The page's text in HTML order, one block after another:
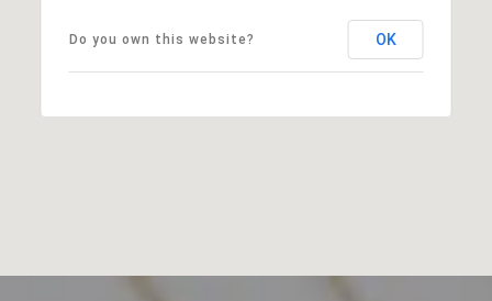
Do you own this website? OK